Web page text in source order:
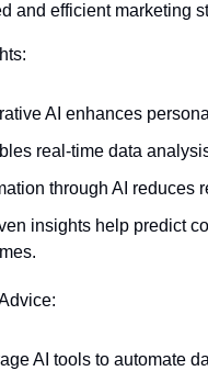
and efficient marketing
AI enhances
real-time data
through AI reduces
insights help predict
AI tools to automate